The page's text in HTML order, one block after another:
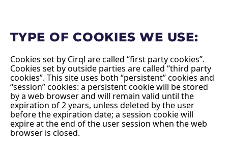
TYPE OF COOKIES WE USE:
Cookies set by Cirql are called “first party cookies”.
Cookies set by outside parties are called “third party
cookies”. This site uses both “persistent” cookies and
“session” cookies: a persistent cookie will be stored
by a web browser and will remain valid until the
expiration of 2 years, unless deleted by the user
before the expiration date; a session cookie will
expire at the end of the user session when the web
browser is closed.